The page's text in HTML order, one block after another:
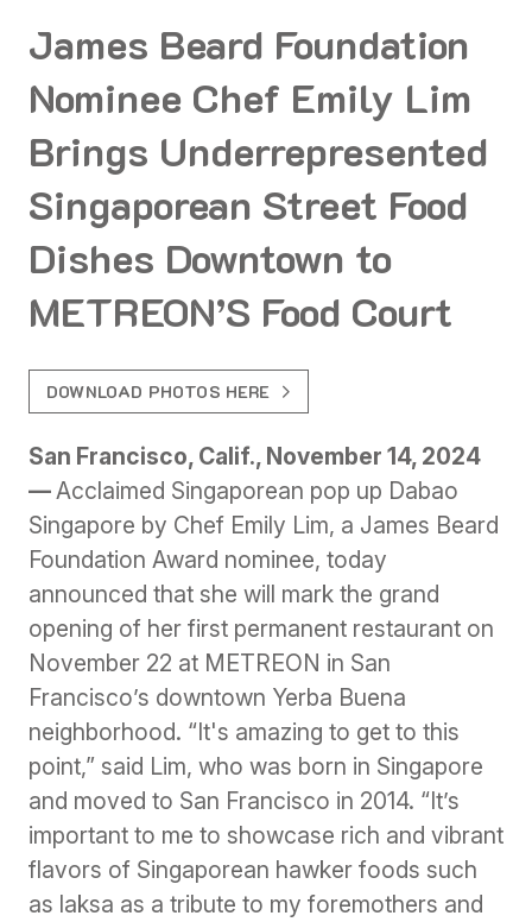
James Beard Foundation
Nominee Chef Emily Lim
Brings Underrepresented
Singaporean Street Food
Dishes Downtown to
METREON’S Food Court
DOWNLOAD PHOTOS HERE
San Francisco, Calif., November 14, 2024
— Acclaimed Singaporean pop up Dabao
Singapore by Chef Emily Lim, a James Beard
Foundation Award nominee, today
announced that she will mark the grand
opening of her first permanent restaurant on
November 22 at METREON in San
Francisco’s downtown Yerba Buena
neighborhood. “It's amazing to get to this
point,” said Lim, who was born in Singapore
and moved to San Francisco in 2014. “It’s
important to me to showcase rich and vibrant
flavors of Singaporean hawker foods such
as laksa as a tribute to my foremothers and